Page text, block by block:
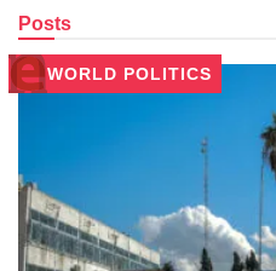
Posts
WORLD POLITICS